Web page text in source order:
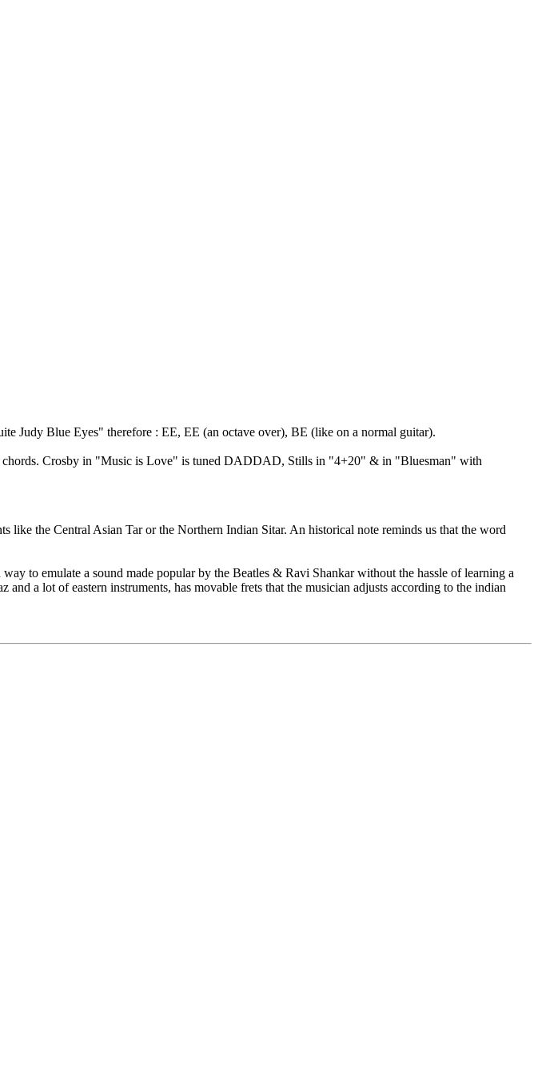
Judy Blue Eyes" therefore : EE, EE (an octave over), BE (like on a normal guitar).
chords. Crosby in "Music is Love" is tuned DADDAD, Stills in "4+20" & in "Bluesman" with
like the Central Asian Tar or the Northern Indian Sitar. An historical note reminds us that the word
to emulate a sound made popular by the Beatles & Ravi Shankar without the hassle of learning a
a lot of eastern instruments, has movable frets that the musician adjusts according to the indian